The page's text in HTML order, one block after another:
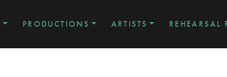
PRODUCTIONS ARTISTS REHEARSAL